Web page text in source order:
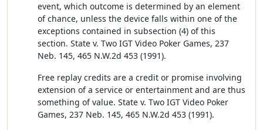
event, which outcome is determined by an element
of chance, unless the device falls within one of the
exceptions contained in subsection (4) of this
section. State v. Two IGT Video Poker Games, 237
Neb. 145, 465 N.W.2d 453 (1991).
Free replay credits are a credit or promise involving
extension of a service or entertainment and are thus
something of value. State v. Two IGT Video Poker
Games, 237 Neb. 145, 465 N.W.2d 453 (1991).